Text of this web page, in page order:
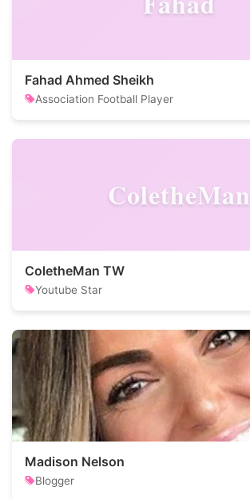
Fahad Ahmed Sheikh
Association Football Player
ColetheMan
ColetheMan TW
Youtube Star
Madison Nelson
Blogger